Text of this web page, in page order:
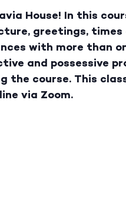
House! In this
greetings, times
with more than
and possessive
the course. This
via Zoom.